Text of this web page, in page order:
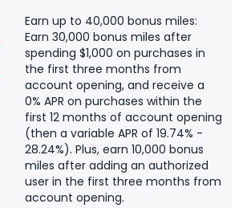
Earn up to 40,000 bonus miles:
Earn 30,000 bonus miles after
spending $1,000 on purchases in
the first three months from
account opening, and receive a
0% APR on purchases within the
first 12 months of account opening
(then a variable APR of 19.74% -
28.24%). Plus, earn 10,000 bonus
miles after adding an authorized
user in the first three months from
account opening.